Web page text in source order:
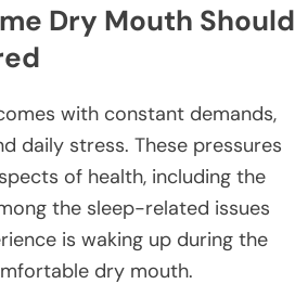
Dry Mouth Should
with constant demands,
daily stress. These pressures
of health, including the
the sleep-related issues
is waking up during the
dry mouth.